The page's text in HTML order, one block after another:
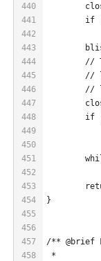
440
441
442
443
444
445
446
447
448
449
450
451
452
453
454
455
456
457
458
if
//
if
}
/** @brief
*